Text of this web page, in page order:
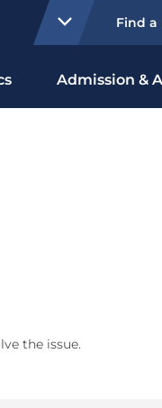
Find a
Admission &
the issue.